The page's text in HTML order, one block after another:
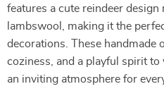
features a cute reindeer
lambswool, making it the
decorations. These handmade
coziness, and a playful spirit
an inviting atmosphere for